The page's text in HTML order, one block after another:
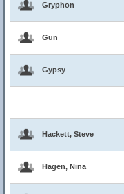
Gryphon
Gun
Gypsy
Hackett, Steve
Hagen, Nina